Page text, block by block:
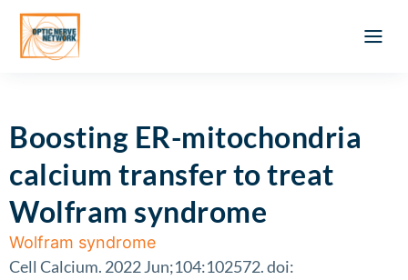
Boosting ER-mitochondria
calcium transfer to treat
Wolfram syndrome
Wolfram syndrome
Cell Calcium. 2022 Jun;104:102572. doi: